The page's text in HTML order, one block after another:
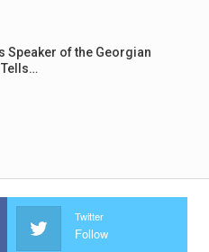
Speaker of the Georgian
Twitter
Follow